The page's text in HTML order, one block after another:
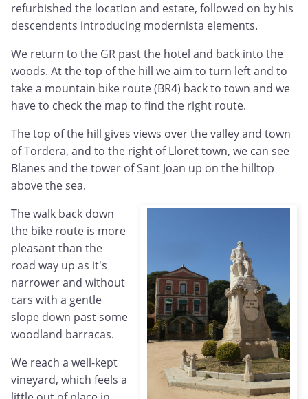
refurbished the location and estate, followed on by his
descendents introducing modernista elements.
We return to the GR past the hotel and back into the
woods. At the top of the hill we aim to turn left and to
take a mountain bike route (BR4) back to town and we
have to check the map to find the right route.
The top of the hill gives views over the valley and town
of Tordera, and to the right of Lloret town, we can see
Blanes and the tower of Sant Joan up on the hilltop
above the sea.
The walk back down
the bike route is more
pleasant than the
road way up as it's
narrower and without
cars with a gentle
slope down past some
woodland barracas.
We reach a well-kept
vineyard, which feels a